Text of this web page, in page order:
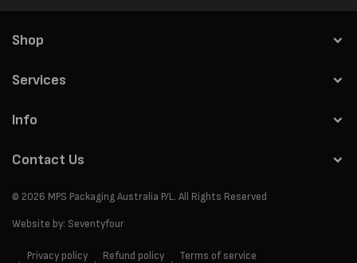
Shop
Services
Info
Contact Us
© 2026 MPS Packaging Australia P/L. All Rights Reserved
Website by: Seventyfour
Privacy policy Refund policy Terms of service